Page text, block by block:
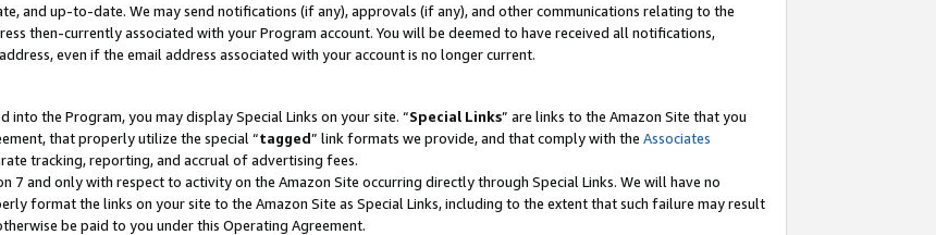
and up-to-date. We may send notifications (if any), approvals (if any), and other communications relating to the
then-currently associated with your Program account. You will be deemed to have received all notifications,
even if the email address associated with your account is no longer current.
the Program, you may display Special Links on your site. “Special Links” are links to the Amazon Site that you
that properly utilize the special “tagged” link formats we provide, and that comply with the Associates
tracking, reporting, and accrual of advertising fees.
7 and only with respect to activity on the Amazon Site occurring directly through Special Links. We will have no
format the links on your site to the Amazon Site as Special Links, including to the extent that such failure may result
be paid to you under this Operating Agreement.